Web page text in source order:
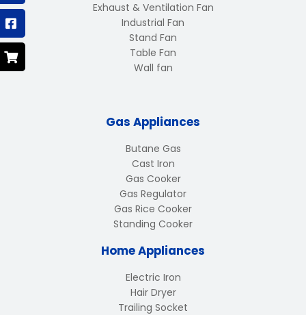
Exhaust & Ventilation Fan
Industrial Fan
Stand Fan
Table Fan
Wall fan
Gas Appliances
Butane Gas
Cast Iron
Gas Cooker
Gas Regulator
Gas Rice Cooker
Standing Cooker
Home Appliances
Electric Iron
Hair Dryer
Trailing Socket